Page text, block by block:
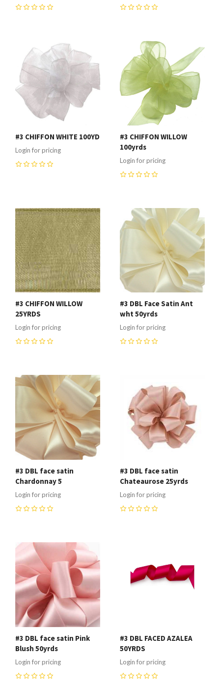
#3 CHIFFON WHITE 100YD
Login for pricing
#3 CHIFFON WILLOW
100yrds
Login for pricing
#3 CHIFFON WILLOW
25YRDS
Login for pricing
#3 DBL Face Satin Ant
wht 50yrds
Login for pricing
#3 DBL face satin
Chardonnay 5
Login for pricing
#3 DBL face satin
Chateaurose 25yrds
Login for pricing
#3 DBL face satin Pink
Blush 50yrds
Login for pricing
#3 DBL FACED AZALEA
50YRDS
Login for pricing